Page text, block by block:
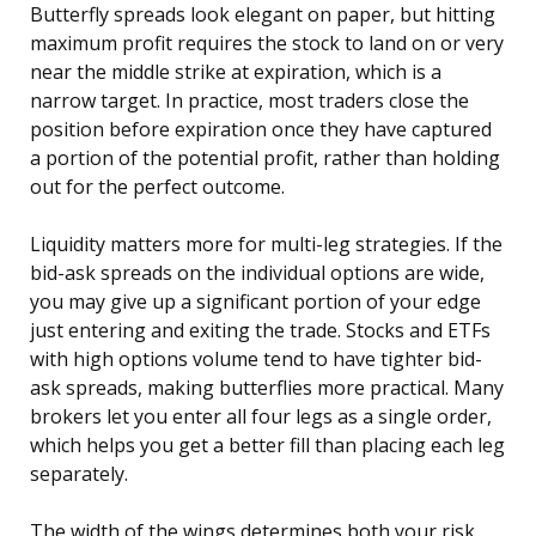
Butterfly spreads look elegant on paper, but hitting
maximum profit requires the stock to land on or very
near the middle strike at expiration, which is a
narrow target. In practice, most traders close the
position before expiration once they have captured
a portion of the potential profit, rather than holding
out for the perfect outcome.
Liquidity matters more for multi-leg strategies. If the
bid-ask spreads on the individual options are wide,
you may give up a significant portion of your edge
just entering and exiting the trade. Stocks and ETFs
with high options volume tend to have tighter bid-
ask spreads, making butterflies more practical. Many
brokers let you enter all four legs as a single order,
which helps you get a better fill than placing each leg
separately.